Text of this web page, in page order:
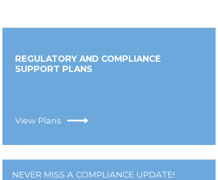
REGULATORY AND COMPLIANCE
SUPPORT PLANS
View Plans
NEVER MISS A COMPLIANCE UPDATE!